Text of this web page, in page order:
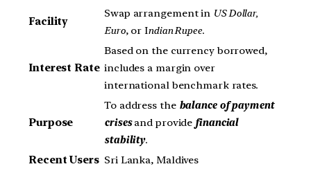
Facility
Swap arrangement in US Dollar,
Euro, or Indian Rupee.
Interest Rate
Based on the currency borrowed,
includes a margin over
international benchmark rates.
Purpose
To address the balance of payment
crisesand provide financial
stability.
Recent Users Sri Lanka, Maldives